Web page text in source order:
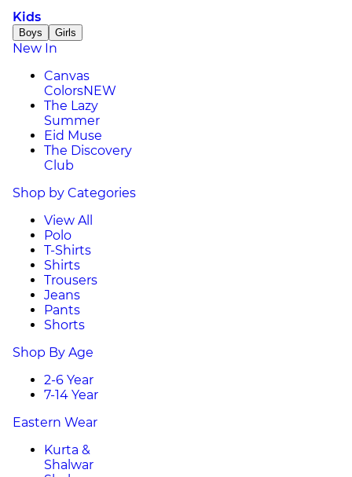
Kids
Boys Girls
New In
Canvas
ColorsNEW
The Lazy
Summer
Eid Muse
The Discovery
Club
Shop by Categories
View All
Polo
T-Shirts
Shirts
Trousers
Jeans
Pants
Shorts
Shop By Age
2-6 Year
7-14 Year
Eastern Wear
Kurta &
Shalwar